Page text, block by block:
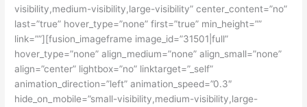
visibility,medium-visibility,large-visibility” center_content=”no”
last=”true” hover_type=”none” first=”true” min_height=””
link=””][fusion_imageframe image_id=”31501|full”
hover_type=”none” align_medium=”none” align_small=”none”
align=”center” lightbox=”no” linktarget=”_self”
animation_direction=”left” animation_speed=”0.3″
hide_on_mobile=”small-visibility,medium-visibility,large-